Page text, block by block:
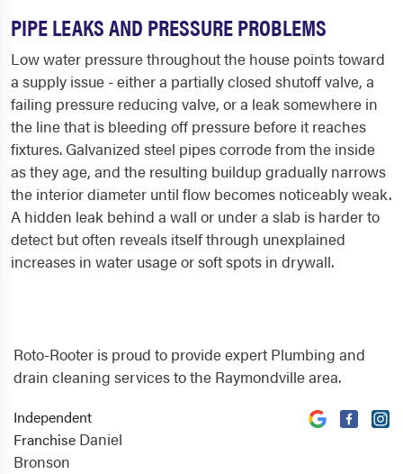
PIPE LEAKS AND PRESSURE PROBLEMS
Low water pressure throughout the house points toward
a supply issue - either a partially closed shutoff valve, a
failing pressure reducing valve, or a leak somewhere in
the line that is bleeding off pressure before it reaches
fixtures. Galvanized steel pipes corrode from the inside
as they age, and the resulting buildup gradually narrows
the interior diameter until flow becomes noticeably weak.
A hidden leak behind a wall or under a slab is harder to
detect but often reveals itself through unexplained
increases in water usage or soft spots in drywall.
Roto-Rooter is proud to provide expert Plumbing and
drain cleaning services to the Raymondville area.
Independent
Franchise Daniel
Bronson